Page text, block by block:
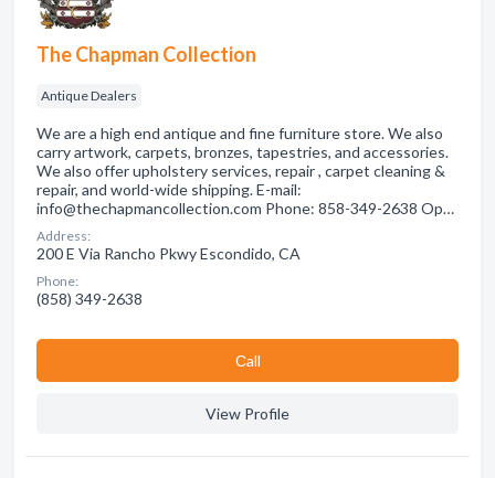
The Chapman Collection
Antique Dealers
We are a high end antique and fine furniture store. We also
carry artwork, carpets, bronzes, tapestries, and accessories.
We also offer upholstery services, repair , carpet cleaning &
repair, and world-wide shipping. E-mail:
info@thechapmancollection.com Phone: 858-349-2638 Op…
Address:
200 E Via Rancho Pkwy Escondido, CA
Phone:
(858) 349-2638
Сall
View Profile